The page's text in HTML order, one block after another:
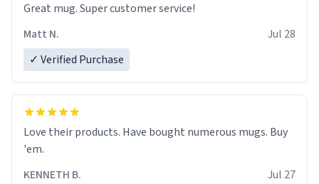
Great mug. Super customer service!
Matt N.
Jul 28
✓ Verified Purchase
Love their products. Have bought numerous mugs. Buy
'em.
KENNETH B.
Jul 27